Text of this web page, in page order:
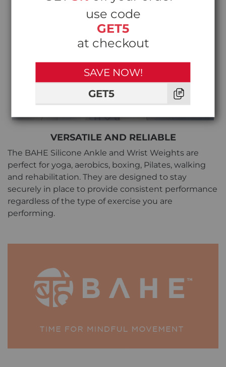
VERSATILE AND RELIABLE
The BAHE Silicone Ankle and Wrist Weights are
perfect for yoga, aerobics, boxing, Pilates, walking
and rehabilitation. They are designed to stay
securely in place to provide consistent performance
regardless of the type of exercise you are
performing.
use code
GET5
at checkout
SAVE NOW!
GET5